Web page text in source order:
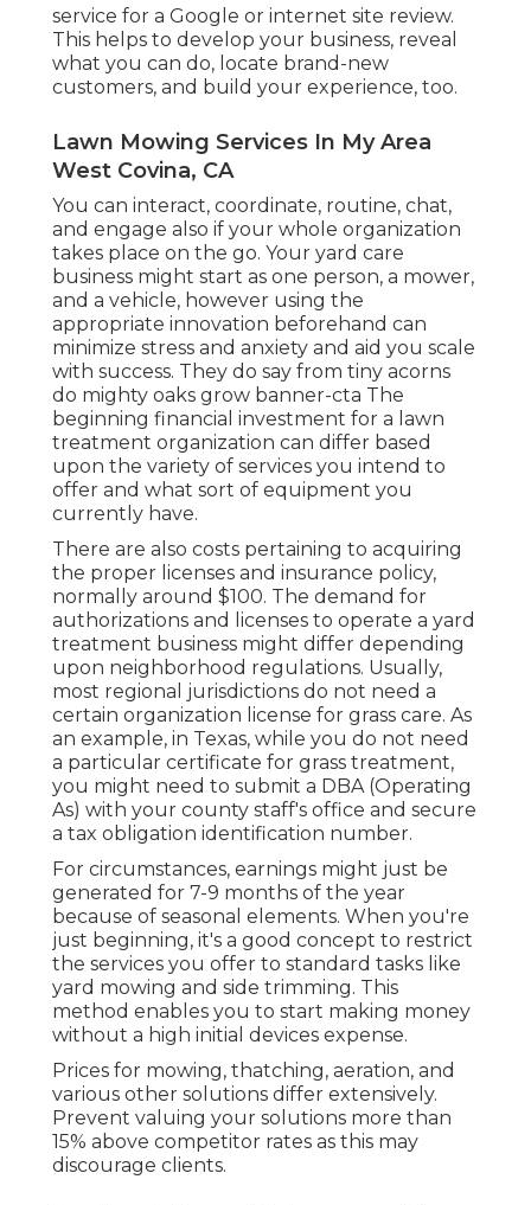
service for a Google or internet site review.
This helps to develop your business, reveal
what you can do, locate brand-new
customers, and build your experience, too.
Lawn Mowing Services In My Area
West Covina, CA
You can interact, coordinate, routine, chat,
and engage also if your whole organization
takes place on the go. Your yard care
business might start as one person, a mower,
and a vehicle, however using the
appropriate innovation beforehand can
minimize stress and anxiety and aid you scale
with success. They do say from tiny acorns
do mighty oaks grow banner-cta The
beginning financial investment for a lawn
treatment organization can differ based
upon the variety of services you intend to
offer and what sort of equipment you
currently have.
There are also costs pertaining to acquiring
the proper licenses and insurance policy,
normally around $100. The demand for
authorizations and licenses to operate a yard
treatment business might differ depending
upon neighborhood regulations. Usually,
most regional jurisdictions do not need a
certain organization license for grass care. As
an example, in Texas, while you do not need
a particular certificate for grass treatment,
you might need to submit a DBA (Operating
As) with your county staff's office and secure
a tax obligation identification number.
For circumstances, earnings might just be
generated for 7-9 months of the year
because of seasonal elements. When you're
just beginning, it's a good concept to restrict
the services you offer to standard tasks like
yard mowing and side trimming. This
method enables you to start making money
without a high initial devices expense.
Prices for mowing, thatching, aeration, and
various other solutions differ extensively.
Prevent valuing your solutions more than
15% above competitor rates as this may
discourage clients.